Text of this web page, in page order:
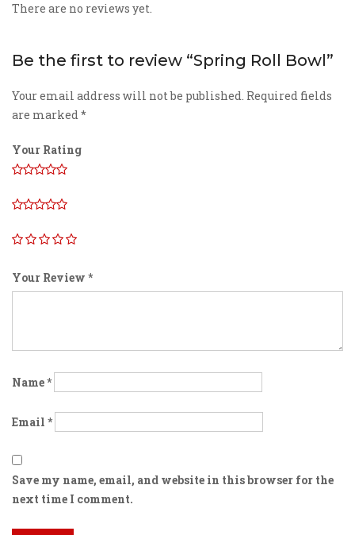
There are no reviews yet.
Be the first to review “Spring Roll Bowl”
Your email address will not be published. Required fields
are marked*
Your Rating
Your Review *
Name*
Email *
Save my name, email, and website in this browser for the
next time I comment.